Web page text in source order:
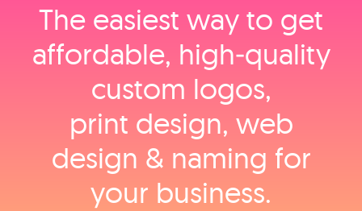
The easiest way to get
affordable, high‑quality
custom logos,
print design, web
design & naming for
your business.